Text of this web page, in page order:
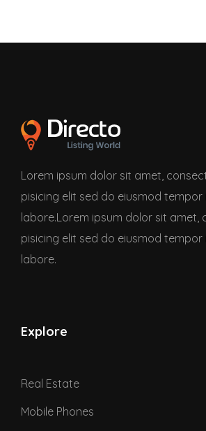
Lorem ipsum dolor sit amet,
pisicing elit sed do eiusmod tempor
labore.Lorem ipsum dolor sit amet,
pisicing elit sed do eiusmod tempor
labore.
Explore
Real Estate
Mobile Phones